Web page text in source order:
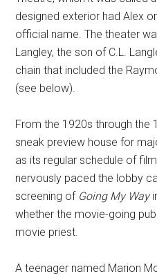
designed exterior had Alex
official name. The theater
Langley, the son of C.L.
chain that included the
(see below).
From the 1920s through the
sneak preview house for
as its regular schedule of
nervously paced the lobby
screening of Going My Way
whether the movie-going
movie priest.
A teenager named Marion